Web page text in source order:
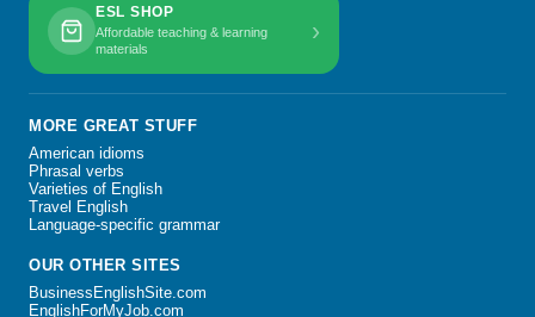
ESL SHOP
Affordable teaching & learning
materials
›
MORE GREAT STUFF
American idioms
Phrasal verbs
Varieties of English
Travel English
Language-specific grammar
OUR OTHER SITES
BusinessEnglishSite.com
EnglishForMyJob.com